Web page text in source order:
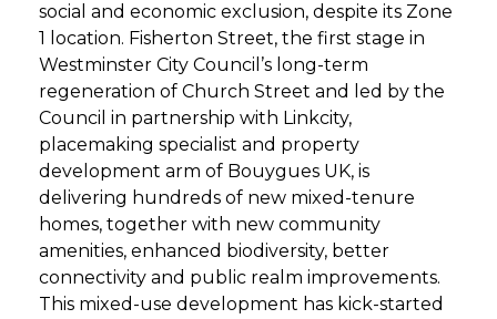
social and economic exclusion, despite its Zone
1 location. Fisherton Street, the first stage in
Westminster City Council’s long-term
regeneration of Church Street and led by the
Council in partnership with Linkcity,
placemaking specialist and property
development arm of Bouygues UK, is
delivering hundreds of new mixed-tenure
homes, together with new community
amenities, enhanced biodiversity, better
connectivity and public realm improvements.
This mixed-use development has kick-started